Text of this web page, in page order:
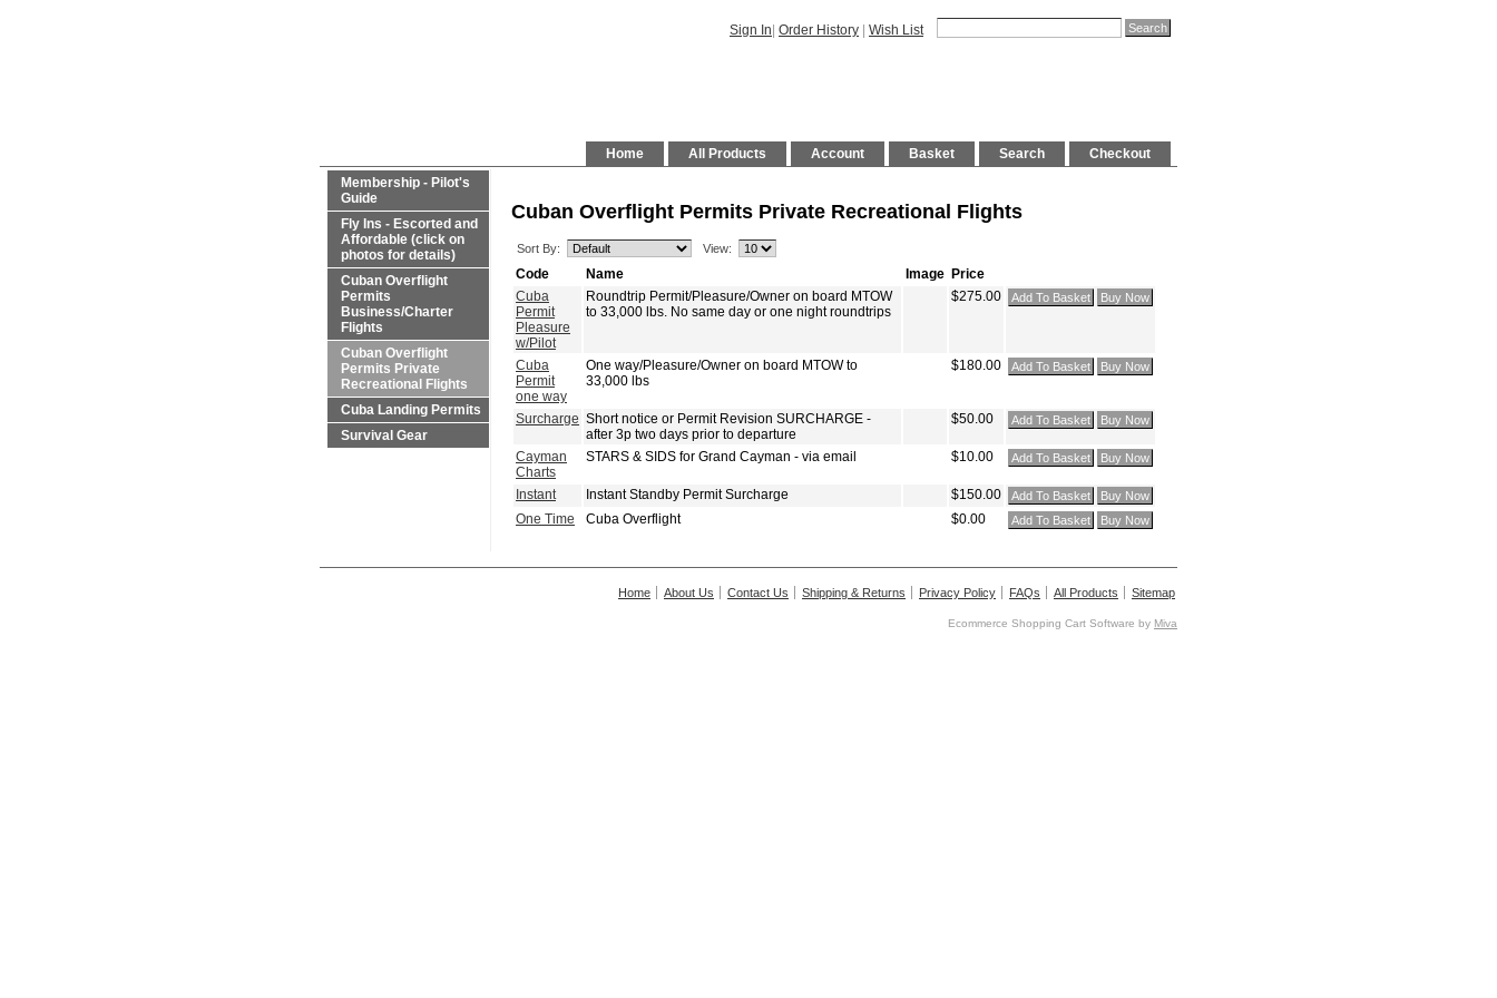
Sign In Order History Wish List
Checkout
Search
Basket
Account
All Products
Home
Membership - Pilot's
Guide
Fly Ins - Escorted and
Affordable (click on
photos for details)
Cuban Overflight
Permits
Business/Charter
Flights
Cuban Overflight
Permits Private
Recreational Flights
Cuba Landing Permits
Survival Gear
Cuban Overflight Permits Private Recreational Flights
Sort By: View:
Code Name Image Price
Cuba
Permit
Pleasure
w/Pilot
Roundtrip Permit/Pleasure/Owner on board MTOW
to 33,000 lbs. No same day or one night roundtrips
$275.00
Cuba
Permit
one way
One way/Pleasure/Owner on board MTOW to
33,000 lbs
$180.00
Surcharge Short notice or Permit Revision SURCHARGE -
after 3p two days prior to departure
$50.00
Cayman
Charts
STARS & SIDS for Grand Cayman - via email $10.00
Instant Instant Standby Permit Surcharge
$150.00
One Time
Cuba Overflight $0.00
Home About Us Contact Us Shipping & Returns Privacy Policy FAQs All Products Sitemap
Ecommerce Shopping Cart Software by Miva